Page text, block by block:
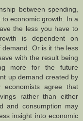
between spending,
economic growth. In a
the less you have to
is dependent on
Or is it the less
with the result being
more for the future
up demand created by
agree that
rather than either
and consumption may
insight into economic